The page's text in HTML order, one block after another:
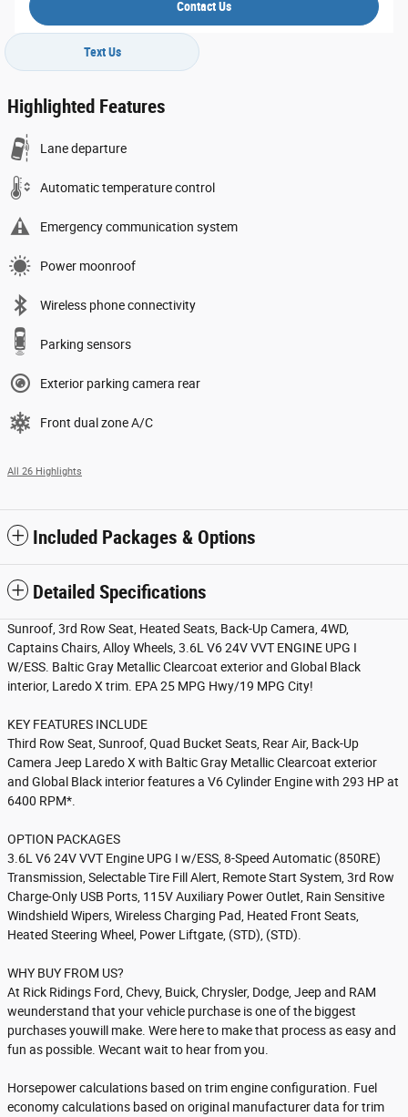
Contact Us
Text Us
Highlighted Features
Lane departure
Automatic temperature control
Emergency communication system
Power moonroof
Wireless phone connectivity
Parking sensors
Exterior parking camera rear
Front dual zone A/C
All 26 Highlights
Included Packages & Options
Detailed Specifications
Sunroof, 3rd Row Seat, Heated Seats, Back-Up Camera, 4WD,
Captains Chairs, Alloy Wheels, 3.6L V6 24V VVT ENGINE UPG I
W/ESS. Baltic Gray Metallic Clearcoat exterior and Global Black
interior, Laredo X trim. EPA 25 MPG Hwy/19 MPG City!
KEY FEATURES INCLUDE
Third Row Seat, Sunroof, Quad Bucket Seats, Rear Air, Back-Up
Camera Jeep Laredo X with Baltic Gray Metallic Clearcoat exterior
and Global Black interior features a V6 Cylinder Engine with 293 HP at
6400 RPM*.
OPTION PACKAGES
3.6L V6 24V VVT Engine UPG I w/ESS, 8-Speed Automatic (850RE)
Transmission, Selectable Tire Fill Alert, Remote Start System, 3rd Row
Charge-Only USB Ports, 115V Auxiliary Power Outlet, Rain Sensitive
Windshield Wipers, Wireless Charging Pad, Heated Front Seats,
Heated Steering Wheel, Power Liftgate, (STD), (STD).
WHY BUY FROM US?
At Rick Ridings Ford, Chevy, Buick, Chrysler, Dodge, Jeep and RAM
weunderstand that your vehicle purchase is one of the biggest
purchases youwill make. Were here to make that process as easy and
fun as possible. Wecant wait to hear from you.
Horsepower calculations based on trim engine configuration. Fuel
economy calculations based on original manufacturer data for trim